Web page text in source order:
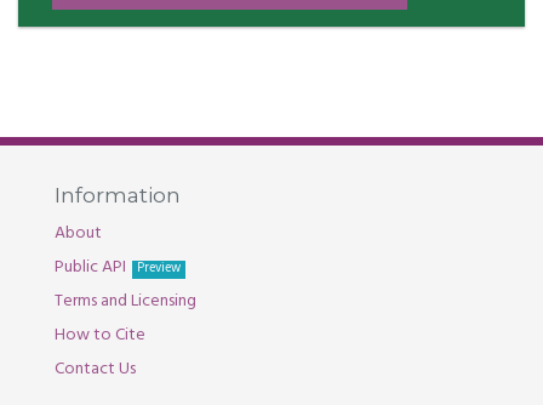
Information
About
Public API
Preview
Terms and Licensing
How to Cite
Contact Us